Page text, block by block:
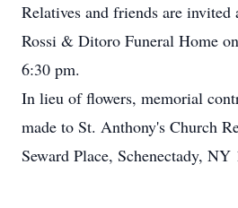
Relatives and friends are invited
Rossi & Ditoro Funeral Home
6:30 pm.
In lieu of flowers, memorial
made to St. Anthony's Church
Seward Place, Schenectady, NY